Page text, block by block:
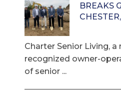
BREAKS
Charter Senior Living, a
recognized owner-
of senior ...